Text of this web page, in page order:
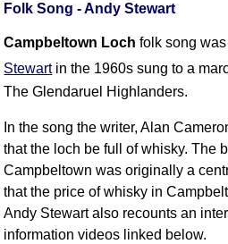
Folk Song - Andy Stewart
Campbeltown Loch folk song
Stewartin the 1960s sung to a
The Glendaruel Highlanders.
In the song the writer, Alan
that the loch be full of whisky. The
Campbeltown was originally a
that the price of whisky in
Andy Stewart also recounts an
information videos linked below.